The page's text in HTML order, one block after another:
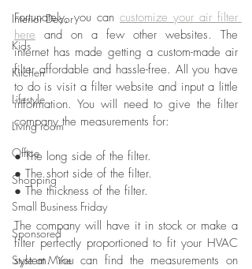
Interior Decor
Kids
Kitchen
Lifestyle
Living room
Office
Shopping
Small Business Friday
Sponsored
Style at Mine
Fortunately, you can customize your air filter
here and on a few other websites. The
internet has made getting a custom-made air
filter affordable and hassle-free. All you have
to do is visit a filter website and input a little
information. You will need to give the filter
company the measurements for:
● The long side of the filter.
● The short side of the filter.
● The thickness of the filter.
The company will have it in stock or make a
filter perfectly proportioned to fit your HVAC
system. You can find the measurements on